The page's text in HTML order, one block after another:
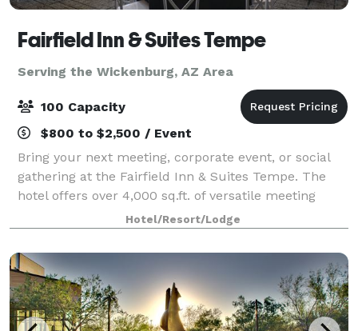
Fairfield Inn & Suites Tempe
Serving the Wickenburg, AZ Area
100 Capacity
$800 to $2,500 / Event
Bring your next meeting, corporate event, or social
gathering at the Fairfield Inn & Suites Tempe. The
hotel offers over 4,000 sq.ft. of versatile meeting
space that opens to the pool deck. After a productive
meeting, join us at The Way Sta
Hotel/Resort/Lodge